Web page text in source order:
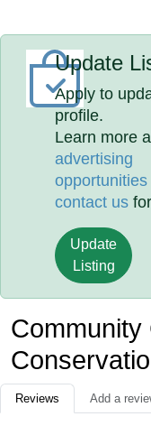
Update
Apply to
profile.
Learn more
advertising
opportunities
contact us
Update
Listing
Community
Reviews Add a